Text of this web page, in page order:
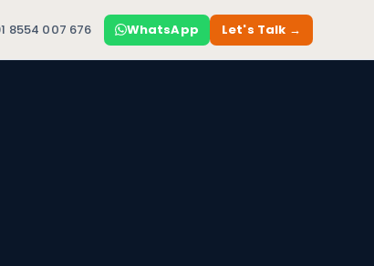
8554 007 676 WhatsApp Let's Talk →